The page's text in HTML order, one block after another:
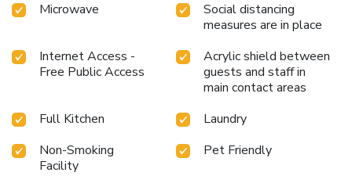
Microwave
Social distancing
measures are in place
Internet Access -
Free Public Access
Acrylic shield between
guests and staff in
main contact areas
Full Kitchen
Laundry
Non-Smoking
Facility
Pet Friendly